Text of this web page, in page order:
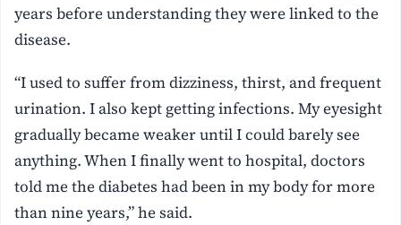
years before understanding they were linked to the
disease.
“I used to suffer from dizziness, thirst, and frequent
urination. I also kept getting infections. My eyesight
gradually became weaker until I could barely see
anything. When I finally went to hospital, doctors
told me the diabetes had been in my body for more
than nine years,” he said.